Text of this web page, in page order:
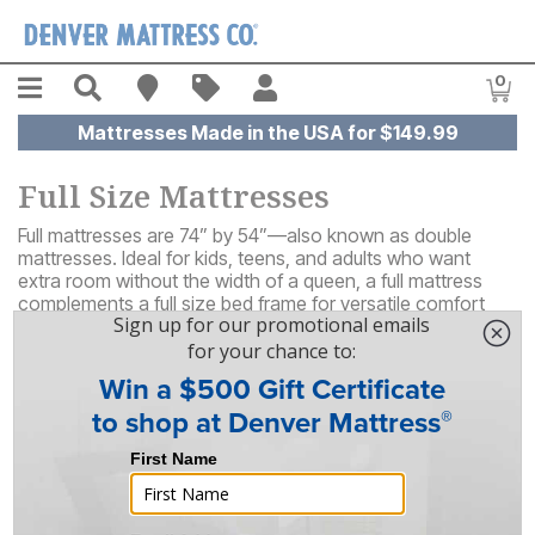
Menu Search Find A Store
Sales 0
Mattresses Made in the USA for $149.99
Full Size Mattresses
Full mattresses are 74” by 54”—also known as double
mattresses. Ideal for kids, teens, and adults who want
extra room without the width of a queen, a full mattress
complements a full size bed frame for versatile comfort
that's great for all‑ages.
Results
Sort By Filter By